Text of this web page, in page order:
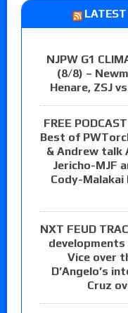
LATEST
NJPW G1
(8/8) –
Henare, ZSJ
FREE
Best of
& Andrew talk
Jericho-MJF
Cody-Malakai
NXT FEUD
developments
Vice over
D’Angelo’s
Cruz